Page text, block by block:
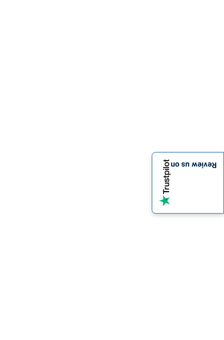
Review us on